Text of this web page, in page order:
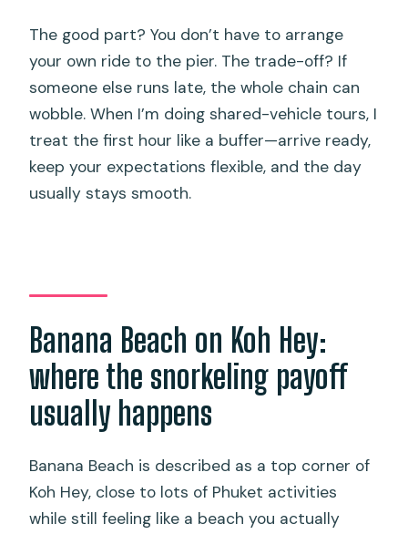
The good part? You don’t have to arrange
your own ride to the pier. The trade-off? If
someone else runs late, the whole chain can
wobble. When I’m doing shared-vehicle tours, I
treat the first hour like a buffer—arrive ready,
keep your expectations flexible, and the day
usually stays smooth.
Banana Beach on Koh Hey:
where the snorkeling payoff
usually happens
Banana Beach is described as a top corner of
Koh Hey, close to lots of Phuket activities
while still feeling like a beach you actually